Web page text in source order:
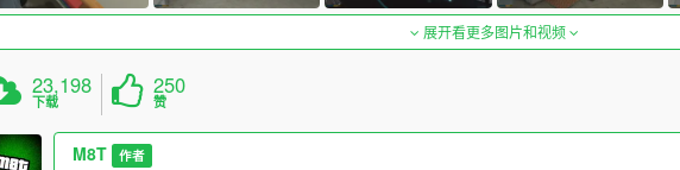
展开看更多图片和视频
23,198
下载
250
赞
M8T 作者